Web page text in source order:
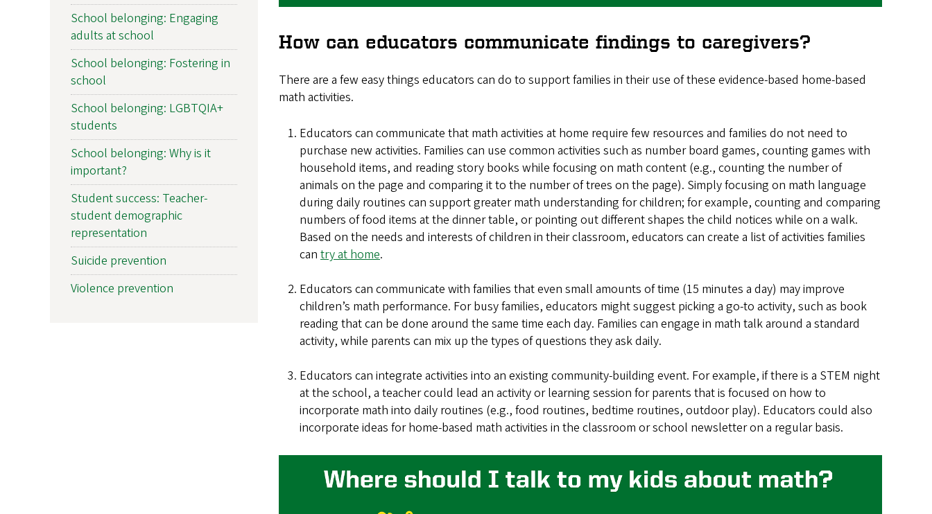
How can educators communicate findings to caregivers?
There are a few easy things educators can do to support families in their use of these evidence-based home-based
math activities.
Educators can communicate that math activities at home require few resources and families do not need to
purchase new activities. Families can use common activities such as number board games, counting games with
household items, and reading story books while focusing on math content (e.g., counting the number of
animals on the page and comparing it to the number of trees on the page). Simply focusing on math language
during daily routines can support greater math understanding for children; for example, counting and comparing
numbers of food items at the dinner table, or pointing out different shapes the child notices while on a walk.
Based on the needs and interests of children in their classroom, educators can create a list of activities families
can try at home.
Educators can communicate with families that even small amounts of time (15 minutes a day) may improve
children’s math performance. For busy families, educators might suggest picking a go-to activity, such as book
reading that can be done around the same time each day. Families can engage in math talk around a standard
activity, while parents can mix up the types of questions they ask daily.
Educators can integrate activities into an existing community-building event. For example, if there is a STEM night
at the school, a teacher could lead an activity or learning session for parents that is focused on how to
incorporate math into daily routines (e.g., food routines, bedtime routines, outdoor play). Educators could also
incorporate ideas for home-based math activities in the classroom or school newsletter on a regular basis.
School belonging: Engaging
adults at school
School belonging: Fostering in
school
School belonging: LGBTQIA+
students
School belonging: Why is it
important?
Student success: Teacher-
student demographic
representation
Suicide prevention
Violence prevention